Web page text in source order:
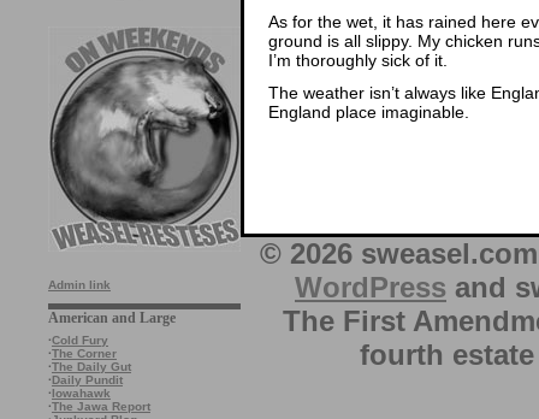
Admin link
American and Large
·Cold Fury
·The Corner
·The Daily Gut
·Daily Pundit
·Iowahawk
·The Jawa Report
As for the wet, it has rained here
ground is all slippy. My chicken
I’m thoroughly sick of it.
The weather isn’t always like
England place imaginable.
© 2026
WordPress and
The First
fourth